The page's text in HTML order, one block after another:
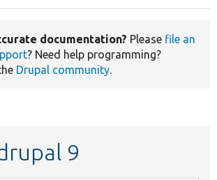
documentation? Please file an
? Need help programming?
Drupal community.
9